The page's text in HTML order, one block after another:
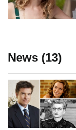
News (13)